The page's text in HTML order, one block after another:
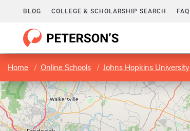
BLOG COLLEGE & SCHOLARSHIP SEARCH FAQ
Home Online Schools Johns Hopkins University